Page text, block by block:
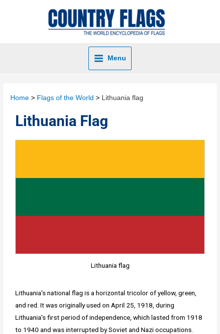
Menu
Home Flags of the World Lithuania flag
Lithuania Flag
Lithuania flag
Lithuania's national flag is a horizontal tricolor of yellow, green,
and red. It was originally used on April 25, 1918, during
Lithuania's first period of independence, which lasted from 1918
to 1940 and was interrupted by Soviet and Nazi occupations.